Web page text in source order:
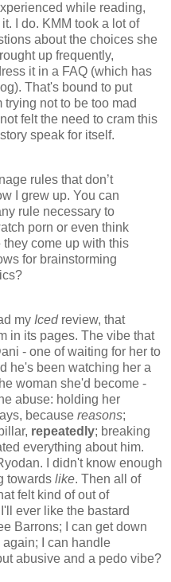
while reading,
I do. KMM took a lot of
about the choices she
up frequently,
it in a FAQ (which has
That's bound to put
not to be too mad
felt the need to cram this
speak for itself.
rules that don’t
I grew up. You can
rule necessary to
porn or even think
come up with this
for brainstorming
my Icedreview, that
in its pages. The vibe that
- one of waiting for her to
he's been watching her a
woman she'd become -
abuse: holding her
because reasons;
repeatedly; breaking
everything about him.
I didn't know enough
towards like. Then all of
felt kind of out of
ever like the bastard
Barrons; I can get down
I can handle
abusive and a pedo vibe?